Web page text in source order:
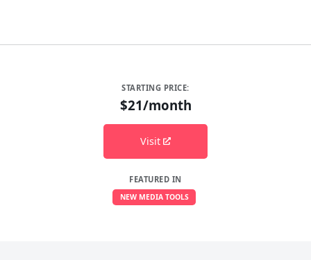
STARTING PRICE:
$21/month
Visit
FEATURED IN
NEW MEDIA TOOLS